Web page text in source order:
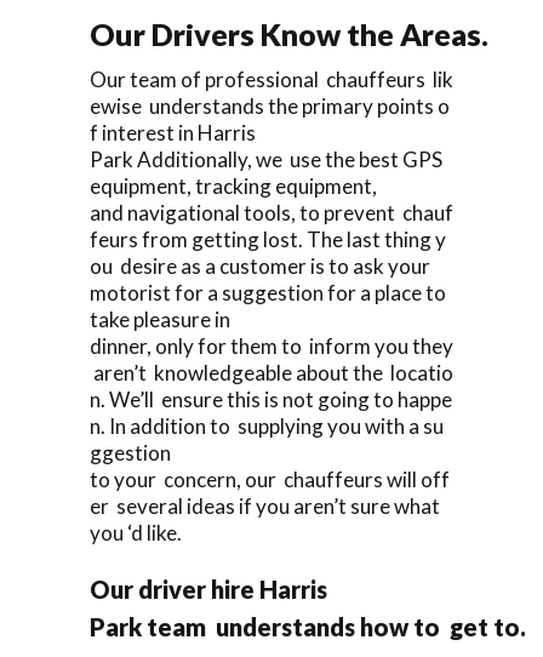
Our Drivers Know the Areas.
Our team of professional chauffeurs lik
ewise understands the primary points o
f interest in Harris
Park Additionally, we use the best GPS
equipment, tracking equipment,
and navigational tools, to prevent chauf
feurs from getting lost. The last thing y
ou desire as a customer is to ask your
motorist for a suggestion for a place to
take pleasure in
dinner, only for them to inform you they
aren’t knowledgeable about the locatio
n. We’ll ensure this is not going to happe
n. In addition to supplying you with a su
ggestion
to your concern, our chauffeurs will off
er several ideas if you aren’t sure what
you ‘d like.
Our driver hire Harris
Park team understands how to get to.